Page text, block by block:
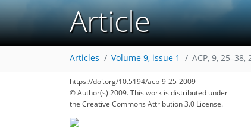
Article
Articles Volume 9, issue 1 ACP, 9, 25–38,
https://doi.org/10.5194/acp-9-25-2009
© Author(s) 2009. This work is distributed under
the Creative Commons Attribution 3.0 License.